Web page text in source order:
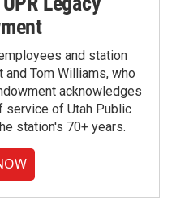
and station
and Tom Williams, who
acknowledges
service of Utah Public
station's 70+ years.